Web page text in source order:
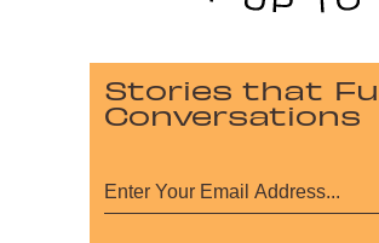
Stories that
Conversations